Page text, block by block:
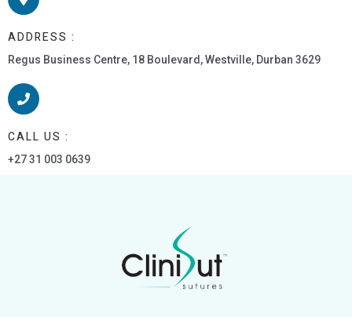
ADDRESS :
Regus Business Centre, 18 Boulevard, Westville, Durban 3629
CALL US :
+27 31 003 0639